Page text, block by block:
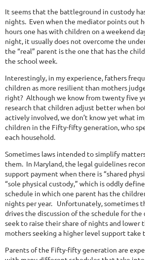
It seems that the battleground in custody
nights. Even when the mediator points out
hours one has with children on a weekend
night, it usually does not overcome the
the “real” parent is the one that has the
the school week.
Interestingly, in my experience, fathers
children as more resilient than mothers
right? Although we know from twenty five
research that children adjust better when
actively involved, we don’t know yet what
children in the Fifty-fifty generation, who
each household.
Sometimes laws intended to simplify
them. In Maryland, the legal guidelines
support payment when there is “shared
“sole physical custody,” which is oddly
schedule in which one parent has the
nights per year. Unfortunately, sometimes
drives the discussion of the schedule for the
seek to raise their share of nights and lower
mothers seeking a higher level support
Parents of the Fifty-fifty generation are